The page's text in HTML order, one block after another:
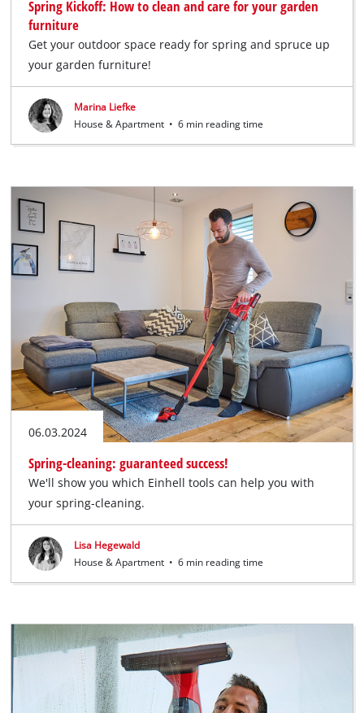
Spring Kickoff: How to clean and care for your garden
furniture
Get your outdoor space ready for spring and spruce up
your garden furniture!
Marina Liefke
House & Apartment • 6 min reading time
06.03.2024
Spring-cleaning: guaranteed success!
We'll show you which Einhell tools can help you with
your spring-cleaning.
Lisa Hegewald
House & Apartment • 6 min reading time